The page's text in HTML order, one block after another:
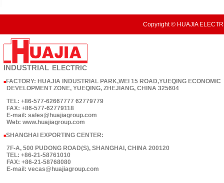
Copyright © HUAJIA
INDUSTRIAL ELECTRIC
■ FACTORY: HUAJIA INDUSTRIAL PARK,WEI 15 ROAD,YUEQING ECONOMIC
DEVELOPMENT ZONE, YUEQING, ZHEJIANG, CHINA 325604
TEL: +86-577-62667777 62779779
FAX: +86-577-62779118
E-mail: sales@huajiagroup.com
Web: www.huajiagroup.com
■SHANGHAI EXPORTING CENTER:
7F-A, 500 PUDONG ROAD(S), SHANGHAI, CHINA 200120
TEL: +86-21-58761010
FAX: +86-21-58768080
E-mail: vecas@huajiagroup.com